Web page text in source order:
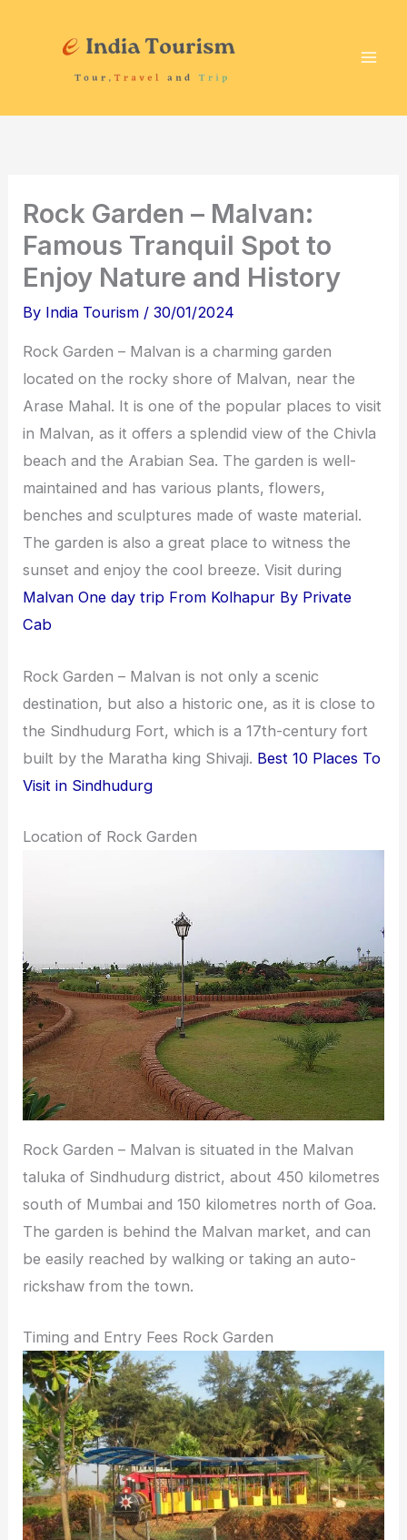
Rock Garden – Malvan:
Famous Tranquil Spot to
Enjoy Nature and History
By India Tourism /30/01/2024
Rock Garden – Malvan is a charming garden
located on the rocky shore of Malvan, near the
Arase Mahal. It is one of the popular places to visit
in Malvan, as it offers a splendid view of the Chivla
beach and the Arabian Sea. The garden is well-
maintained and has various plants, flowers,
benches and sculptures made of waste material.
The garden is also a great place to witness the
sunset and enjoy the cool breeze. Visit during
Malvan One day trip From Kolhapur By Private
Cab
Rock Garden – Malvan is not only a scenic
destination, but also a historic one, as it is close to
the Sindhudurg Fort, which is a 17th-century fort
built by the Maratha king Shivaji. Best 10 Places To
Visit in Sindhudurg
Location of Rock Garden
Rock Garden – Malvan is situated in the Malvan
taluka of Sindhudurg district, about 450 kilometres
south of Mumbai and 150 kilometres north of Goa.
The garden is behind the Malvan market, and can
be easily reached by walking or taking an auto-
rickshaw from the town.
Timing and Entry Fees Rock Garden
a
g
e
D
n
t
i
o
n
s
A
t
t
r
o
s